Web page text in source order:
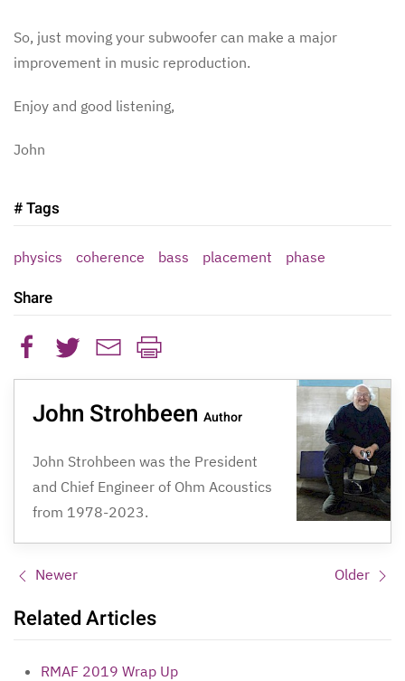
So, just moving your subwoofer can make a major
improvement in music reproduction.
Enjoy and good listening,
John
# Tags
physics coherence bass placement phase
Share
John Strohbeen Author
John Strohbeen was the President
and Chief Engineer of Ohm Acoustics
from 1978-2023.
Newer Older
Related Articles
RMAF 2019 Wrap Up